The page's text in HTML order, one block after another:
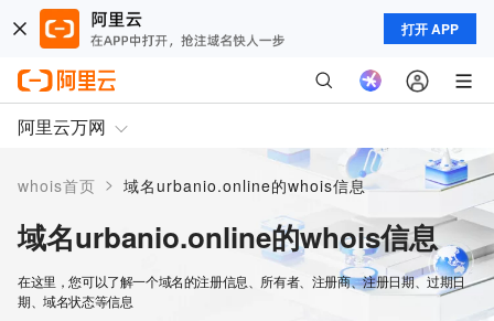
打开 APP
阿里云万网
whois首页 > 域名urbanio.online的whois信息
域名urbanio.online的whois信息
在这里，您可以了解一个域名的注册信息、所有者、注册商、注册日期、过期日
期、域名状态等信息